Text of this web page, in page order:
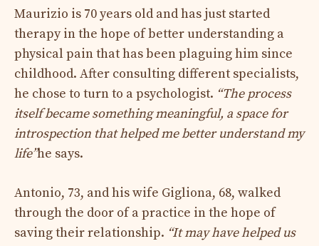
Maurizio is 70 years old and has just started
therapy in the hope of better understanding a
physical pain that has been plaguing him since
childhood. After consulting different specialists,
he chose to turn to a psychologist. “The process
itself became something meaningful, a space for
introspection that helped me better understand my
life”he says.
Antonio, 73, and his wife Gigliona, 68, walked
through the door of a practice in the hope of
saving their relationship. “It may have helped us